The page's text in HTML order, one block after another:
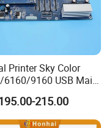
Printer Sky Color
6160/9160 USB Main
Head Board / Sob for
R800 V1.48.07 Board
215.00